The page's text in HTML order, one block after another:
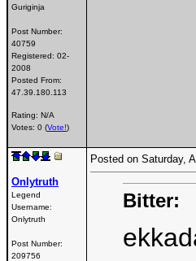
Guriginja
Post Number:
40759
Registered: 02-
2008
Posted From:
47.39.180.113
Rating: N/A
Votes: 0 (Vote!)
Onlytruth
Legend
Username:
Onlytruth
Post Number:
209756
Posted on Saturday,
Bitter: